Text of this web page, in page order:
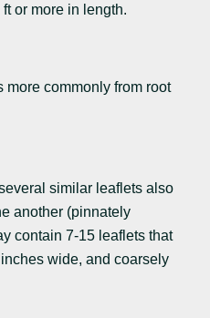
or more in length.
more commonly from root
similar leaflets also
another (pinnately
contain 7-15 leaflets that
wide, and coarsely